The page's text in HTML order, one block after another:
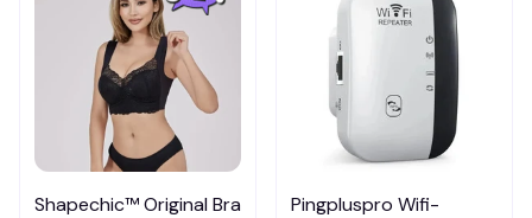
Shapechic™ Original Bra
Pingpluspro Wifi-